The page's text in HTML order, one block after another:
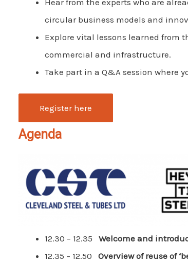
circular business models and
Explore vital lessons learned from
commercial and infrastructure.
Take part in a Q&A session where
Register here
Agenda
12.30 – 12.35 Welcome and
12.35 – 12.50 Overview of reuse of